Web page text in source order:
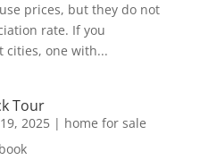
prices, but they do not
rate. If you
cities, one with...
Tour
2025| home for sale